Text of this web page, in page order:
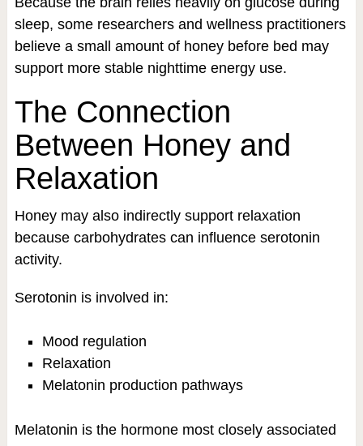
sleep, some researchers and wellness practitioners
believe a small amount of honey before bed may
support more stable nighttime energy use.
The Connection
Between Honey and
Relaxation
Honey may also indirectly support relaxation
because carbohydrates can influence serotonin
activity.
Serotonin is involved in:
Mood regulation
Relaxation
Melatonin production pathways
Melatonin is the hormone most closely associated